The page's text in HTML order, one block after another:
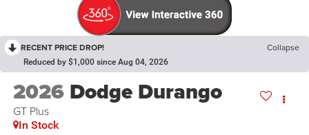
RECENT PRICE DROP! Collapse
Reduced by $1,000 since Aug 04, 2026
2026 Dodge Durango
GT Plus
In Stock